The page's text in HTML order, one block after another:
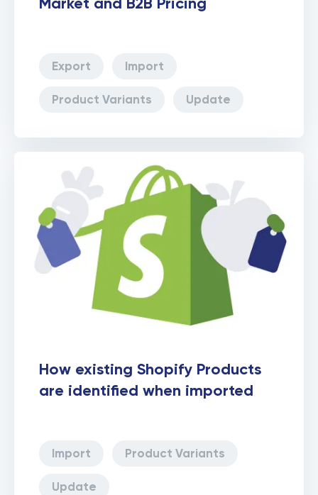
Export Import
Product Variants Update
How existing Shopify Products
are identified when imported
Import Product Variants
Update